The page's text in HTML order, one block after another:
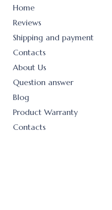
Home
Reviews
Shipping and payment
Contacts
About Us
Question answer
Blog
Product Warranty
Contacts